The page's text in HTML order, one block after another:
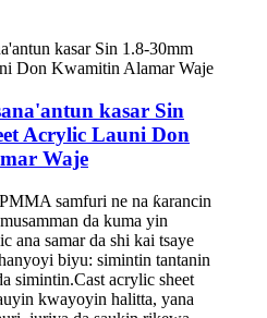
kasar Sin
Acrylic Launi Don
Waje
samfuri ne na ƙarancin
da kuma yin
ana samar da shi kai tsaye
biyu: simintin tantanin
simintin.Cast acrylic sheet
kwayoyin halitta, yana